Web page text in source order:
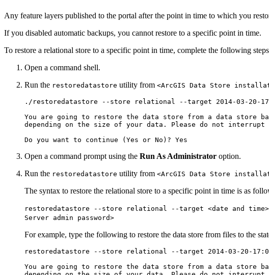
Any feature layers published to the portal after the point in time to which you
If you disabled automatic backups, you cannot restore to a specific point in time.
To restore a relational store to a specific point in time, complete the following
Open a command shell.
Run the restoredatastore utility from <ArcGIS Data Store
./restoredatastore --store relational --target 2014-03-20-
You are going to restore the data store from a data store
depending on the size of your data. Please do not
Open a command prompt using the Run As Administrator option.
Run the restoredatastore utility from <ArcGIS Data Store
The syntax to restore the relational store to a specific point in time is as
restoredatastore --store relational --target <date and time>
Server admin password>
For example, type the following to restore the data store from files to the
restoredatastore --store relational --target 2014-03-20-
You are going to restore the data store from a data store